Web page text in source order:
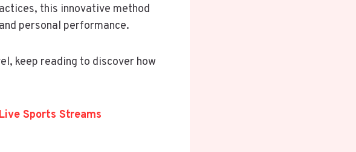
this innovative method
personal performance.
keep reading to discover how
Sports Streams